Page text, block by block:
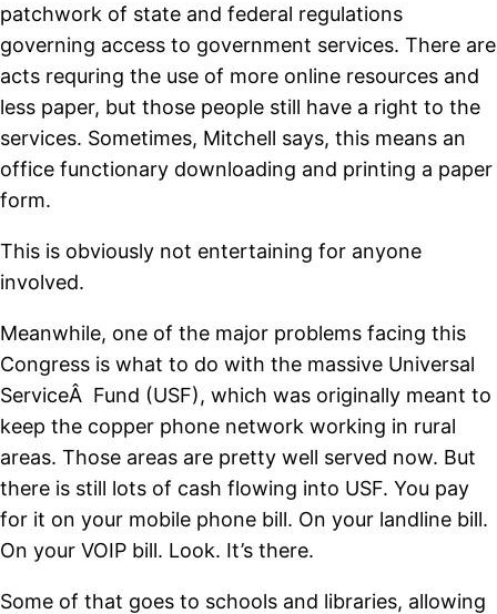
patchwork of state and federal regulations
governing access to government services. There are
acts requring the use of more online resources and
less paper, but those people still have a right to the
services. Sometimes, Mitchell says, this means an
office functionary downloading and printing a paper
form.
This is obviously not entertaining for anyone
involved.
Meanwhile, one of the major problems facing this
Congress is what to do with the massive Universal
ServiceÂ Fund (USF), which was originally meant to
keep the copper phone network working in rural
areas. Those areas are pretty well served now. But
there is still lots of cash flowing into USF. You pay
for it on your mobile phone bill. On your landline bill.
On your VOIP bill. Look. It’s there.
Some of that goes to schools and libraries, allowing